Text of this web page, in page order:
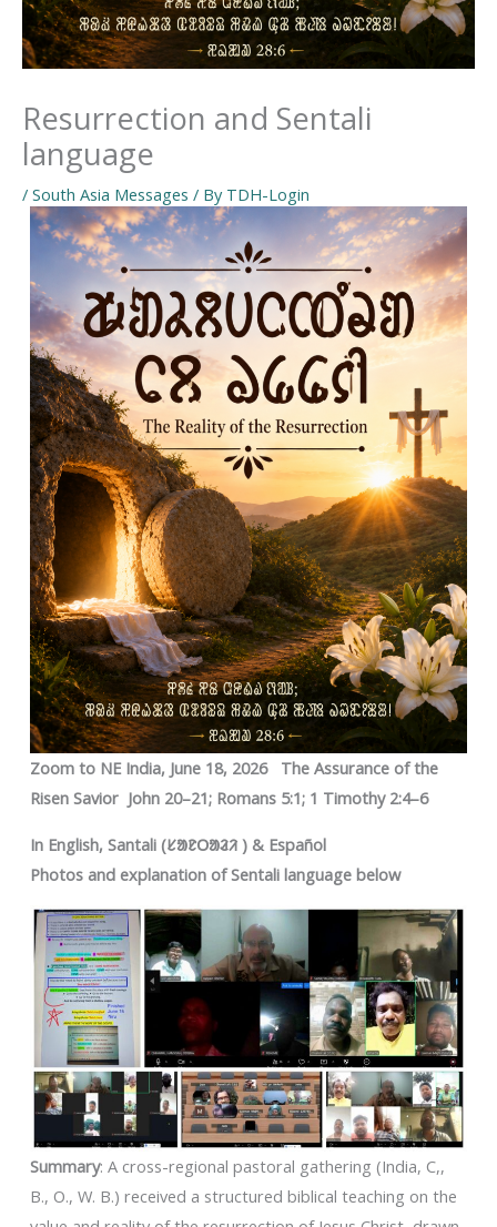
Resurrection and Sentali
language
/ South Asia Messages / By TDH-Login
Zoom to NE India, June 18, 2026 The Assurance of the
Risen Savior John 20–21; Romans 5:1; 1 Timothy 2:4–6
In English, Santali (ᱥᱟᱱᱛᱟᱲᱤ ) & Español
Photos and explanation of Sentali language below
Summary: A cross-regional pastoral gathering (India, C,,
B., O., W. B.) received a structured biblical teaching on the